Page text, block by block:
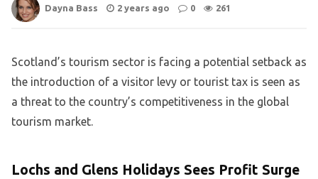
Dayna Bass 2 years ago 0 261
Scotland’s tourism sector is facing a potential setback as
the introduction of a visitor levy or tourist tax is seen as
a threat to the country’s competitiveness in the global
tourism market.
Lochs and Glens Holidays Sees Profit Surge